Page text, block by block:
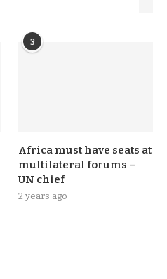
3
Africa must have seats at
multilateral forums –
UN chief
2 years ago